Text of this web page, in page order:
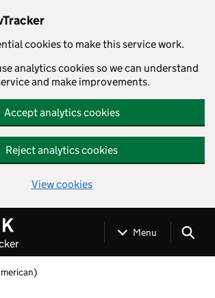
cookies to make this service work.
analytics cookies so we can understand
and make improvements.
Accept analytics cookies
Reject analytics cookies
View cookies
Menu